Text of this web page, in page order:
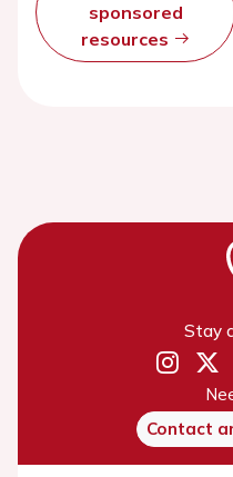
sponsored
resources
Stay
Contact